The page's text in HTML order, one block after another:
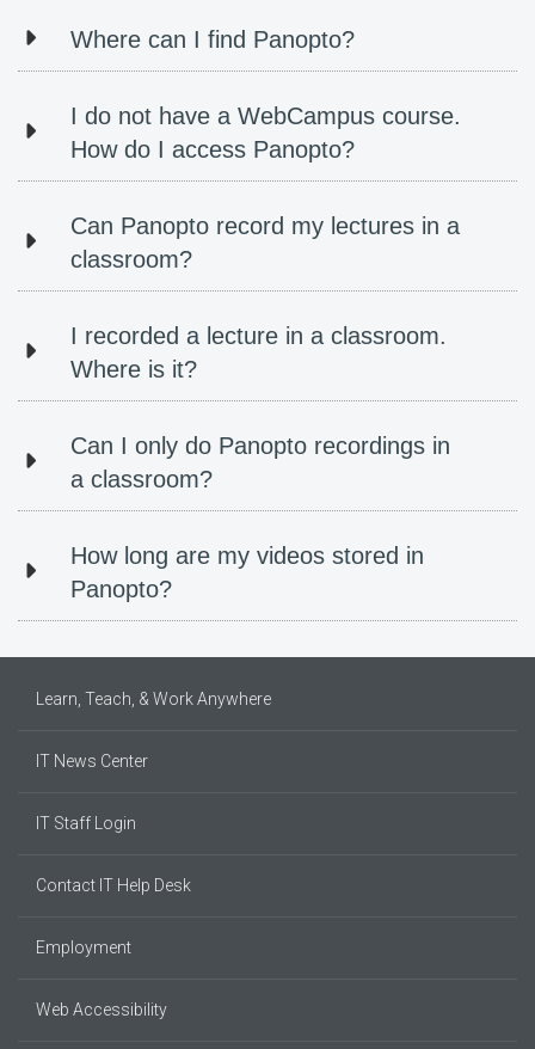
Where can I find Panopto?
I do not have a WebCampus course.
How do I access Panopto?
Can Panopto record my lectures in a
classroom?
I recorded a lecture in a classroom.
Where is it?
Can I only do Panopto recordings in
a classroom?
How long are my videos stored in
Panopto?
Learn, Teach, & Work Anywhere
IT News Center
IT Staff Login
Contact IT Help Desk
Employment
Web Accessibility